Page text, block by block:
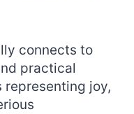
connects to
practical
joy,